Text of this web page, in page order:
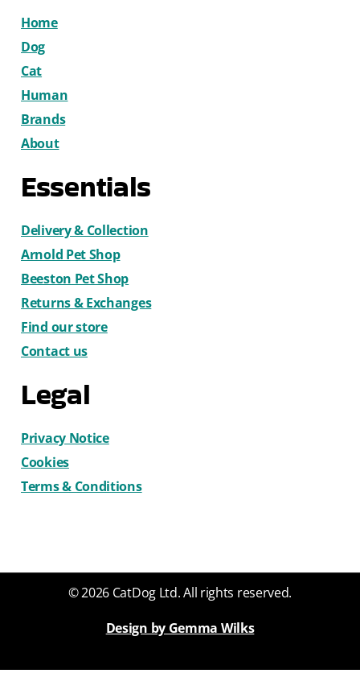
Home
Dog
Cat
Human
Brands
About
Essentials
Delivery & Collection
Arnold Pet Shop
Beeston Pet Shop
Returns & Exchanges
Find our store
Contact us
Legal
Privacy Notice
Cookies
Terms & Conditions
© 2026 CatDog Ltd. All rights reserved.
Design by Gemma Wilks